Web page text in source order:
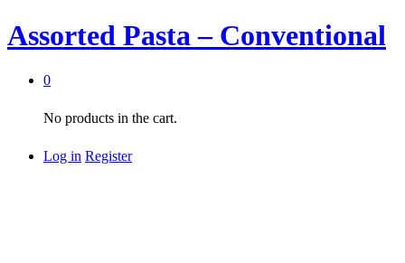
Assorted Pasta – Conventional
0
No products in the cart.
Log in Register